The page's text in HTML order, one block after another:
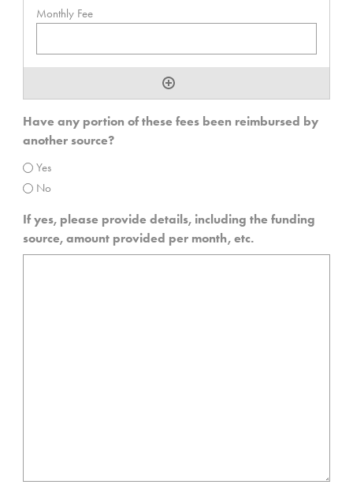
Have any portion of these fees been reimbursed by
another source?
Yes
No
If yes, please provide details, including the funding
source, amount provided per month, etc.